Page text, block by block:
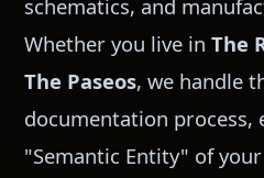
schematics, and
Whether you live inThe
The Paseos, we handle
documentation process,
"Semantic Entity" of